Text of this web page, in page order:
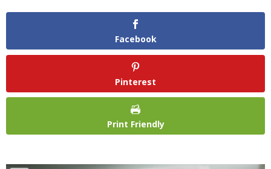
Facebook
Pinterest
Print Friendly